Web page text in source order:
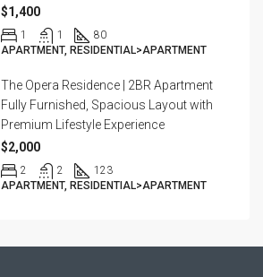
$1,400
1 1
80
APARTMENT, RESIDENTIAL>APARTMENT
The Opera Residence | 2BR Apartment
Fully Furnished, Spacious Layout with
Premium Lifestyle Experience
$2,000
2 2
123
APARTMENT, RESIDENTIAL>APARTMENT